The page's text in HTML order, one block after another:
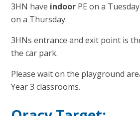
3HN have ​​​​​ indoor PE on a
on a Thursday.
3HNs entrance and exit point is
the car park.
Please wait on the playground
Year 3 classrooms.